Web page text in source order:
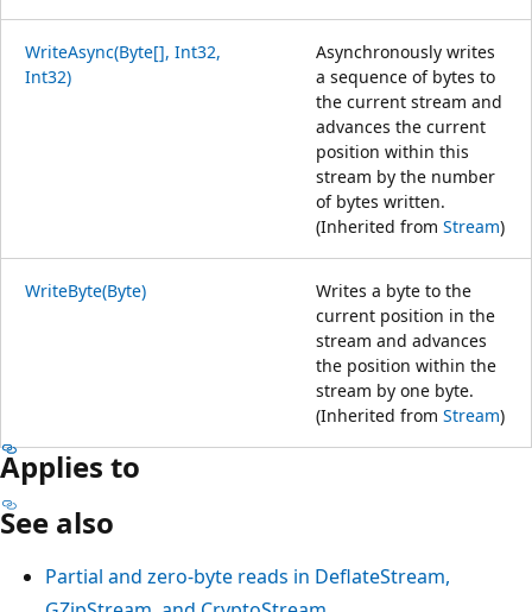
WriteAsync(Byte[], Int32,
Int32)
Asynchronously writes
a sequence of bytes to
the current stream and
advances the current
position within this
stream by the number
of bytes written.
(Inherited from Stream)
WriteByte(Byte)
Writes a byte to the
current position in the
stream and advances
the position within the
stream by one byte.
(Inherited from Stream)
Applies to
See also
Partial and zero-byte reads in DeflateStream,